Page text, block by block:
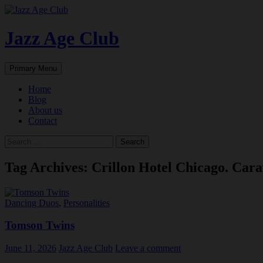
Skip
content
Jazz Age Club
Search
Primary Menu
Home
Blog
About us
Contact
Tag Archives: Crillon Hotel Chicago.
Dancing Duos, Personalities
Tomson Twins
June 11, 2026 Jazz Age Club Leave a comment